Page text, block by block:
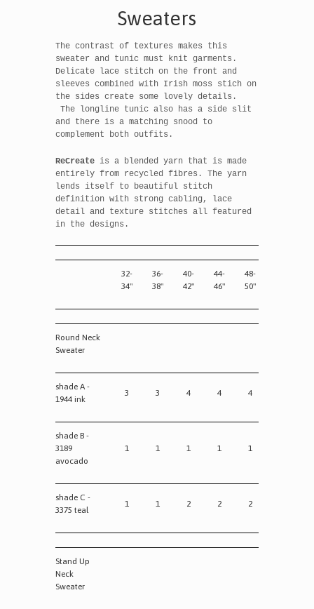
Sweaters
The contrast of textures makes this
sweater and tunic must knit garments.
Delicate lace stitch on the front and
sleeves combined with Irish moss stich on
the sides create some lovely details.
The longline tunic also has a side slit
and there is a matching snood to
complement both outfits.
ReCreate is a blended yarn that is made
entirely from recycled fibres. The yarn
lends itself to beautiful stitch
definition with strong cabling, lace
detail and texture stitches all featured
in the designs.
32-
34"
36-
38"
40-
42"
44-
46"
48-
50"
Round Neck
Sweater
shade A -
1944 ink
3 3 4 4 4
shade B -
3189
avocado
1 1 1 1 1
shade C -
3375 teal
1 1 2 2 2
Stand Up
Neck
Sweater